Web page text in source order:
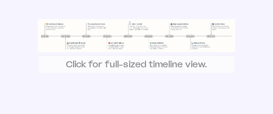
Click for full-sized timeline view.